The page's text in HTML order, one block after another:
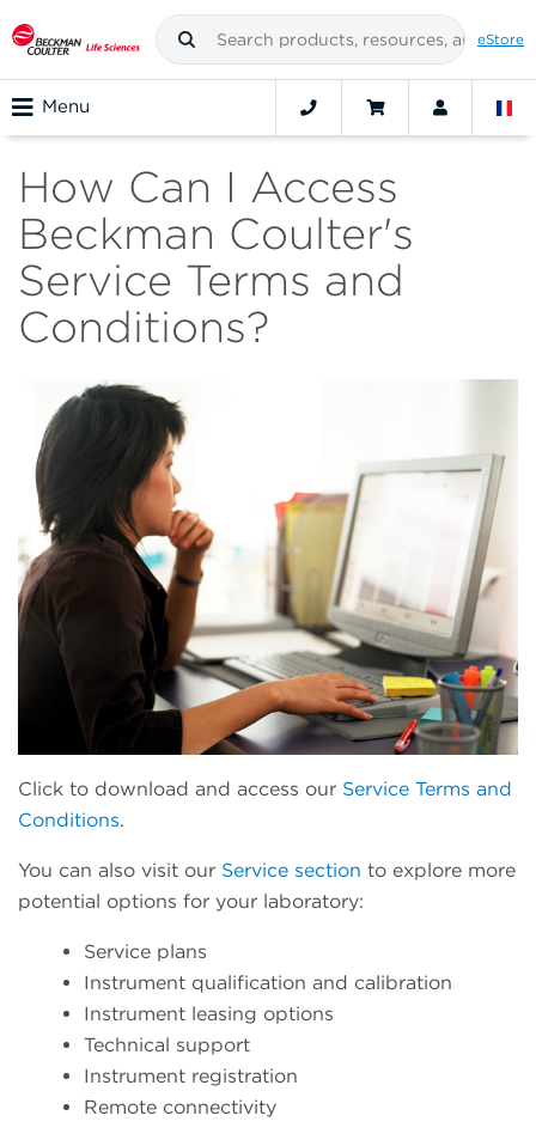
eStore
Menu
How Can I Access
Beckman Coulter's
Service Terms and
Conditions?
Click to download and access our Service Terms and
Conditions.
You can also visit our Service section to explore more
potential options for your laboratory:
Service plans
Instrument qualification and calibration
Instrument leasing options
Technical support
Instrument registration
Remote connectivity